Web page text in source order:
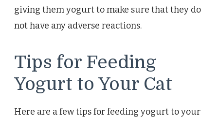
giving them yogurt to make sure that they do
not have any adverse reactions.
Tips for Feeding
Yogurt to Your Cat
Here are a few tips for feeding yogurt to your